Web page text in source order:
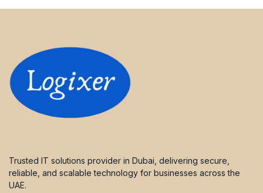
Trusted IT solutions provider in Dubai, delivering secure,
reliable, and scalable technology for businesses across the
UAE.